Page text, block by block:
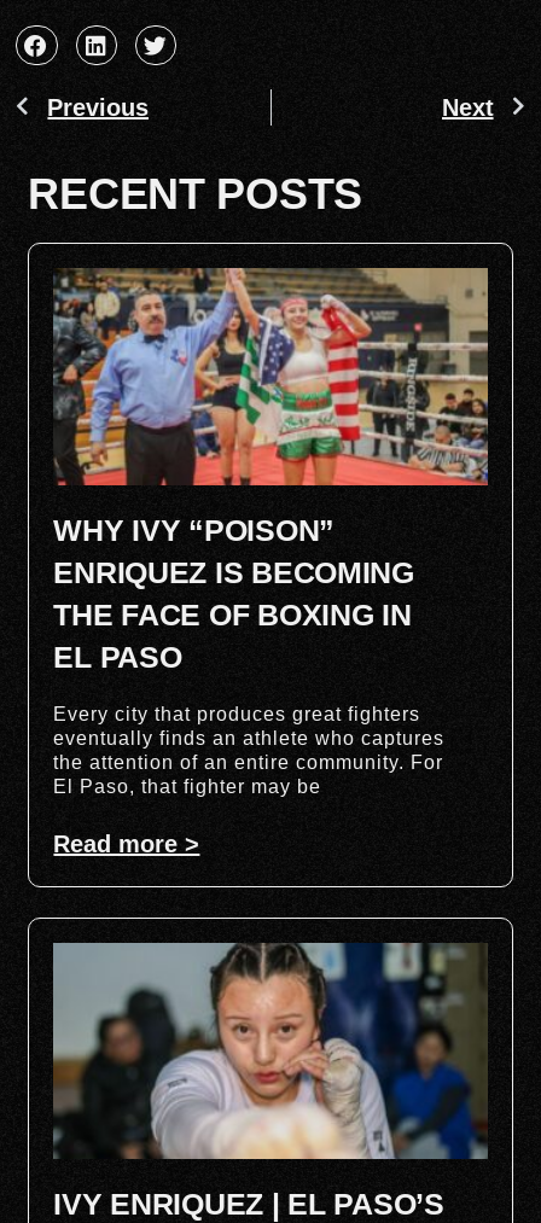
Previous Next
RECENT POSTS
WHY IVY “POISON”
ENRIQUEZ IS BECOMING
THE FACE OF BOXING IN
EL PASO
Every city that produces great fighters
eventually finds an athlete who captures
the attention of an entire community. For
El Paso, that fighter may be
Read more >
IVY ENRIQUEZ | EL PASO’S